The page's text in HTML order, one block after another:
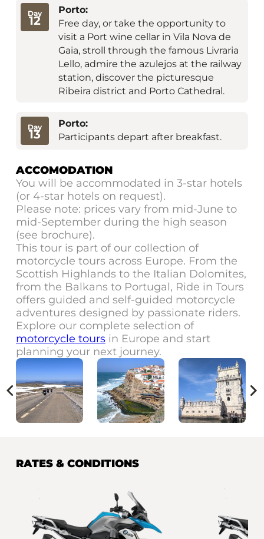
Day
12
Porto:
Free day, or take the opportunity to
visit a Port wine cellar in Vila Nova de
Gaia, stroll through the famous Livraria
Lello, admire the azulejos at the railway
station, discover the picturesque
Ribeira district and Porto Cathedral.
Day
13
Porto:
Participants depart after breakfast.
ACCOMODATION
You will be accommodated in 3-star hotels
(or 4-star hotels on request).
Please note: prices vary from mid-June to
mid-September during the high season
(see brochure).
This tour is part of our collection of
motorcycle tours across Europe. From the
Scottish Highlands to the Italian Dolomites,
from the Balkans to Portugal, Ride in Tours
offers guided and self-guided motorcycle
adventures designed by passionate riders.
Explore our complete selection of
motorcycle toursin Europe and start
planning your next journey.
RATES & CONDITIONS